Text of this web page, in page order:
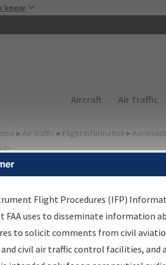
know
Main
Aircraft Air Traffic
▸ Air Traffic ▸ Flight Information ▸
Information
Results
Information Gateway is your
data portal, providing a single-
Flight Procedures (IFP)
FAA uses to disseminate information
to solicit comments from civil
civil air traffic control facilities, and